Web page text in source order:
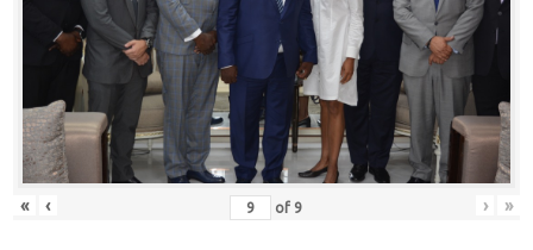
« ‹ of 9 › »